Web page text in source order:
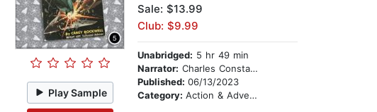
Play Sample
Sale: $13.99
Club: $9.99
Unabridged: 5 hr 49 min
Narrator: Charles Constant
Published:06/13/2023
Category:Action & Adventure Stories